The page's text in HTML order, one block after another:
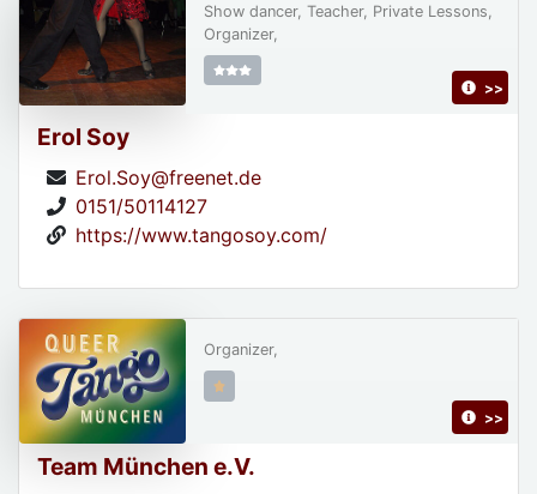
Erol Soy
Erol.Soy@freenet.de
0151/50114127
https://www.tangosoy.com/
Show dancer, Teacher, Private Lessons,
Organizer,
>>
Team München e.V.
Organizer,
>>